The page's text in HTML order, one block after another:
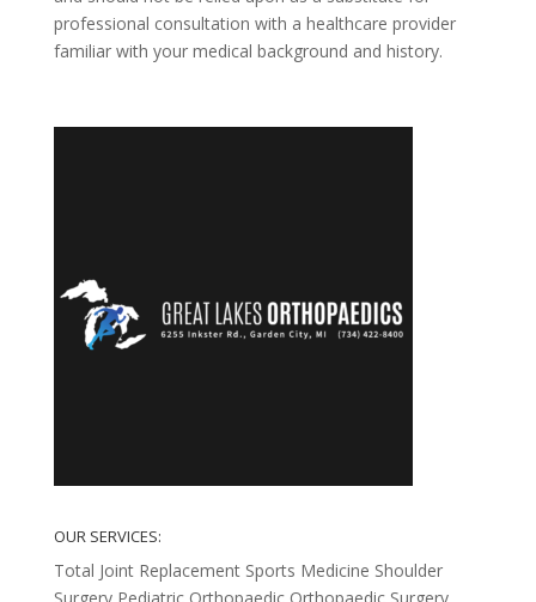
professional consultation with a healthcare provider
familiar with your medical background and history.
OUR SERVICES:
Total Joint Replacement Sports Medicine Shoulder